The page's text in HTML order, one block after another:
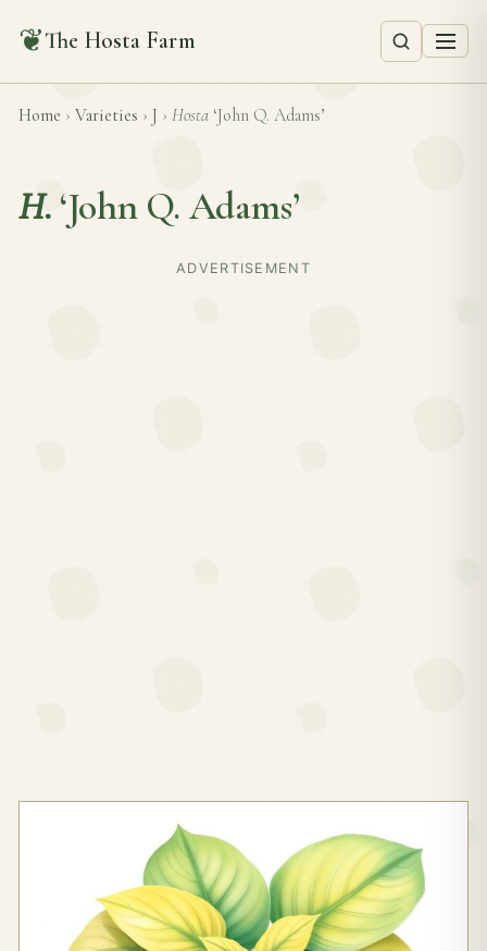
❦The Hosta Farm
Home › Varieties › J › Hosta ‘John Q. Adams’
H. ‘John Q. Adams’
ADVERTISEMENT